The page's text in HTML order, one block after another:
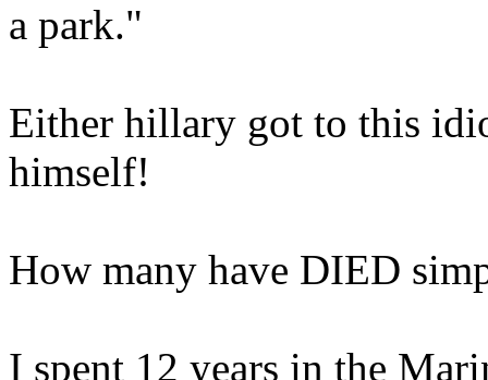
a park."
Either hillary got to this
himself!
How many have DIED
I spent 12 years in the